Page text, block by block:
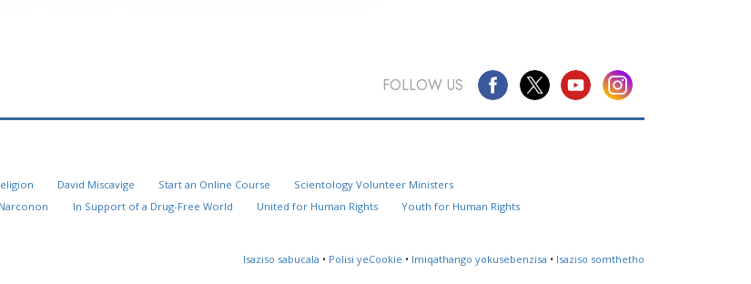
FOLLOW US
David Miscavige Start an Online Course
Scientology Volunteer Ministers
Narconon In Support of a Drug-Free World United for Human Rights
Youth for Human Rights
Isaziso sabucala • Polisi yeCookie • Imiqathango yokusebenzisa • Isaziso somthetho